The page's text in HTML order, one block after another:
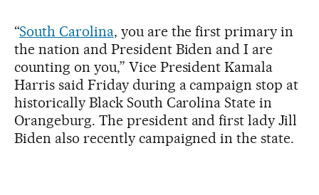
“South Carolina, you are the first primary in
the nation and President Biden and I are
counting on you,” Vice President Kamala
Harris said Friday during a campaign stop at
historically Black South Carolina State in
Orangeburg. The president and first lady Jill
Biden also recently campaigned in the state.